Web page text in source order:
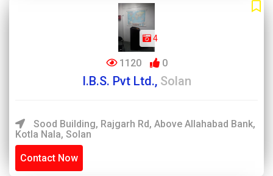
4
1120 0
I.B.S. Pvt Ltd., Solan
Sood Building, Rajgarh Rd, Above Allahabad Bank,
Kotla Nala, Solan
Contact Now